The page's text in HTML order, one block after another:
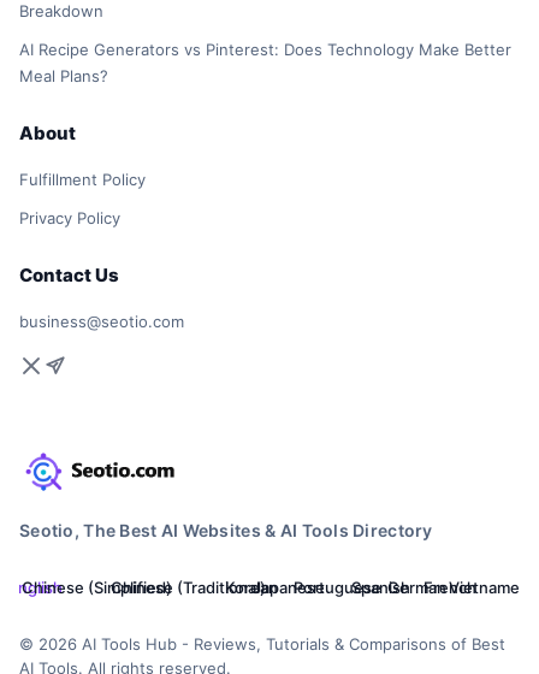
Breakdown
AI Recipe Generators vs Pinterest: Does Technology Make Better
Meal Plans?
About
Fulfillment Policy
Privacy Policy
Contact Us
business@seotio.com
Seotio, The Best AI Websites & AI Tools Directory
English
Chinese (Simplified)Chinese (Traditional)
KoreanJapanesePortugueseSpanishGermanFrenchVietnamese
© 2026 AI Tools Hub - Reviews, Tutorials & Comparisons of Best
AI Tools. All rights reserved.